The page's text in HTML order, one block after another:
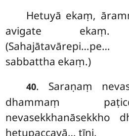
Hetuyā ekaṃ,
avigate ekaṃ.
sabbattha ekaṃ.)
40. Saraṇaṃ
dhammaṃ
nevasekkhanāsekkho
hetupaccayā… tīṇi.